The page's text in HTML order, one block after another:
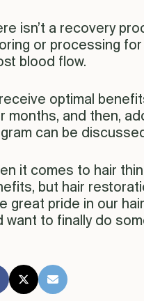
isn’t a recovery
or processing
blood flow.
receive optimal
months, and then,
can be
it comes to hair
but hair
great pride in our
want to finally do